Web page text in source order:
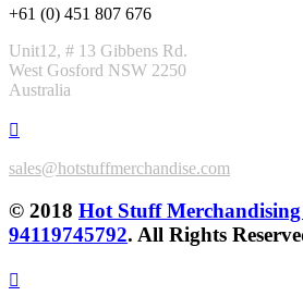
+61 (0) 451 807 676
Unit12, # 13 Gibbens Rd.
West Gosford NSW 2250
Australia
sales@hotstuffmerchandise.com
© 2018 Hot Stuff
94119745792. All Rights